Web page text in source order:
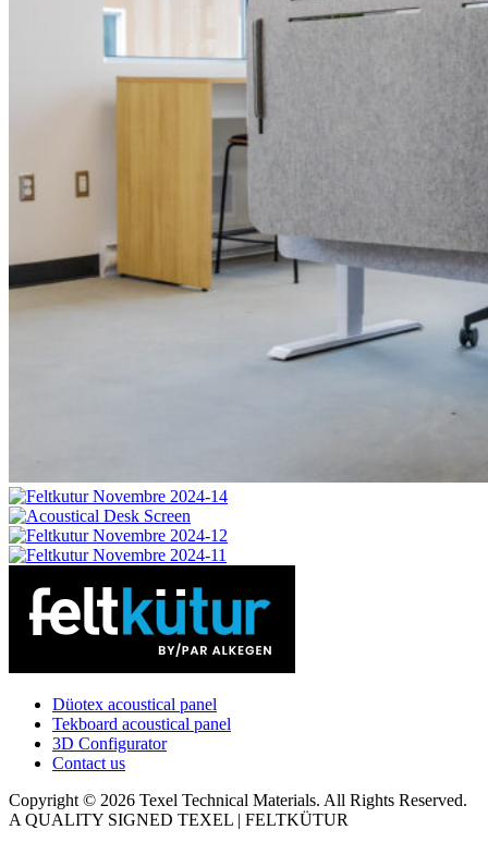
Düotex acoustical panel
Tekboard acoustical panel
3D Configurator
Contact us
Copyright © 2026 Texel Technical Materials. All Rights Reserved.
A QUALITY SIGNED TEXEL | FELTKÜTUR